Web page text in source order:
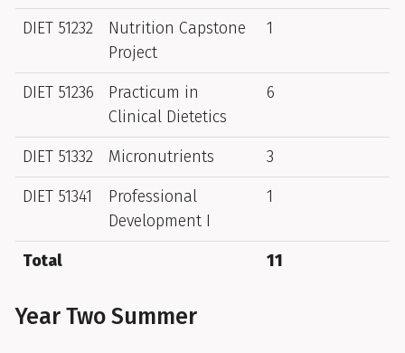
DIET 51232
Nutrition Capstone
Project
1
DIET 51236
Practicum in
Clinical Dietetics
6
DIET 51332 Micronutrients
3
DIET 51341
Professional
Development I
1
Total 11
Year Two Summer